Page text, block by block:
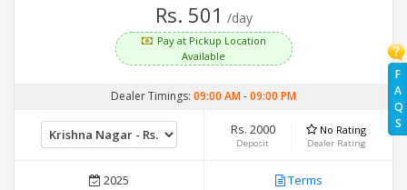
F
A
Q
S
Rs. 501 /day
Pay at Pickup Location
Available
Dealer Timings: 09:00 AM-09:00 PM
Rs. 2000
Deposit
No Rating
Dealer Rating
2025 Terms